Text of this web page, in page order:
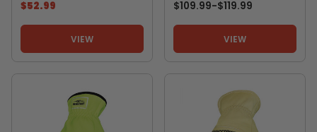
$52.99
VIEW
$109.99-TO
$119.99
VIEW